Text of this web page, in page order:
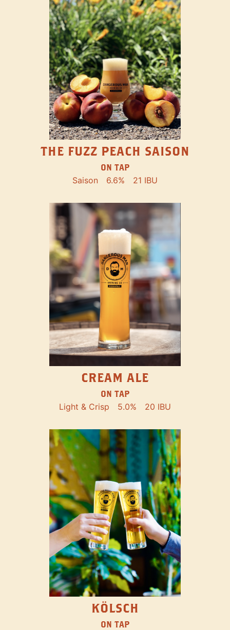
THE FUZZ PEACH SAISON
ON TAP
Saison 6.6% 21 IBU
CREAM ALE
ON TAP
Light & Crisp 5.0% 20 IBU
KÖLSCH
ON TAP